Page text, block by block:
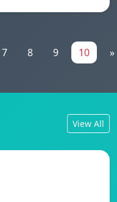
7 8 9 10 »
View All